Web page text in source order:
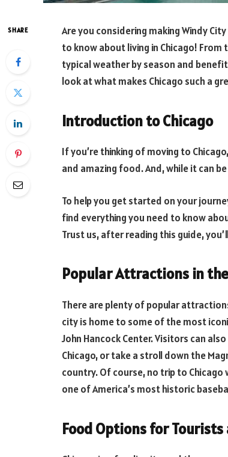
SHARE
Are you considering making Windy
to know about living in Chicago!
typical weather by season and
look at what makes Chicago such a
Introduction to Chicago
If you’re thinking of moving to
and amazing food. And, while it can
To help you get started on your
find everything you need to know
Trust us, after reading this guide,
Popular Attractions in
There are plenty of popular
city is home to some of the most
John Hancock Center. Visitors can
Chicago, or take a stroll down the
country. Of course, no trip to
one of America’s most historic
Food Options for Tourists